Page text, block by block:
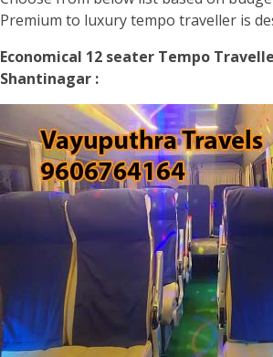
Premium to luxury tempo traveller is
Economical 12 seater Tempo
Shantinagar :